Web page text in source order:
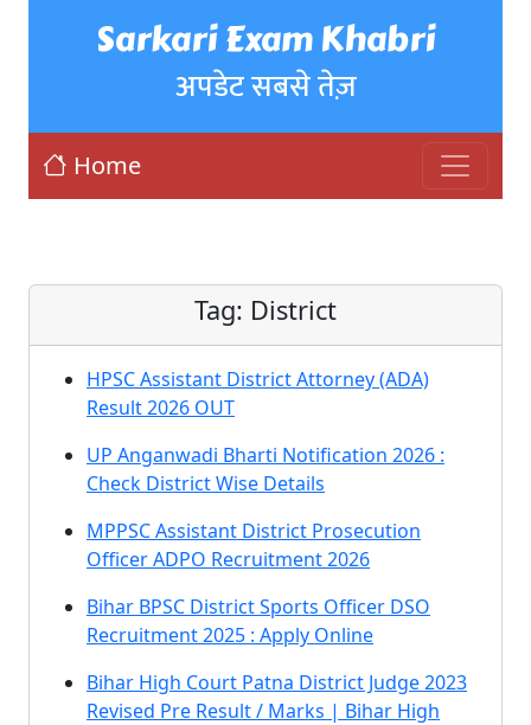
Sarkari Exam Khabri
अपडेट सबसे तेज़
Home
Tag: District
HPSC Assistant District Attorney (ADA)
Result 2026 OUT
UP Anganwadi Bharti Notification 2026 :
Check District Wise Details
MPPSC Assistant District Prosecution
Officer ADPO Recruitment 2026
Bihar BPSC District Sports Officer DSO
Recruitment 2025 : Apply Online
Bihar High Court Patna District Judge 2023
Revised Pre Result / Marks | Bihar High